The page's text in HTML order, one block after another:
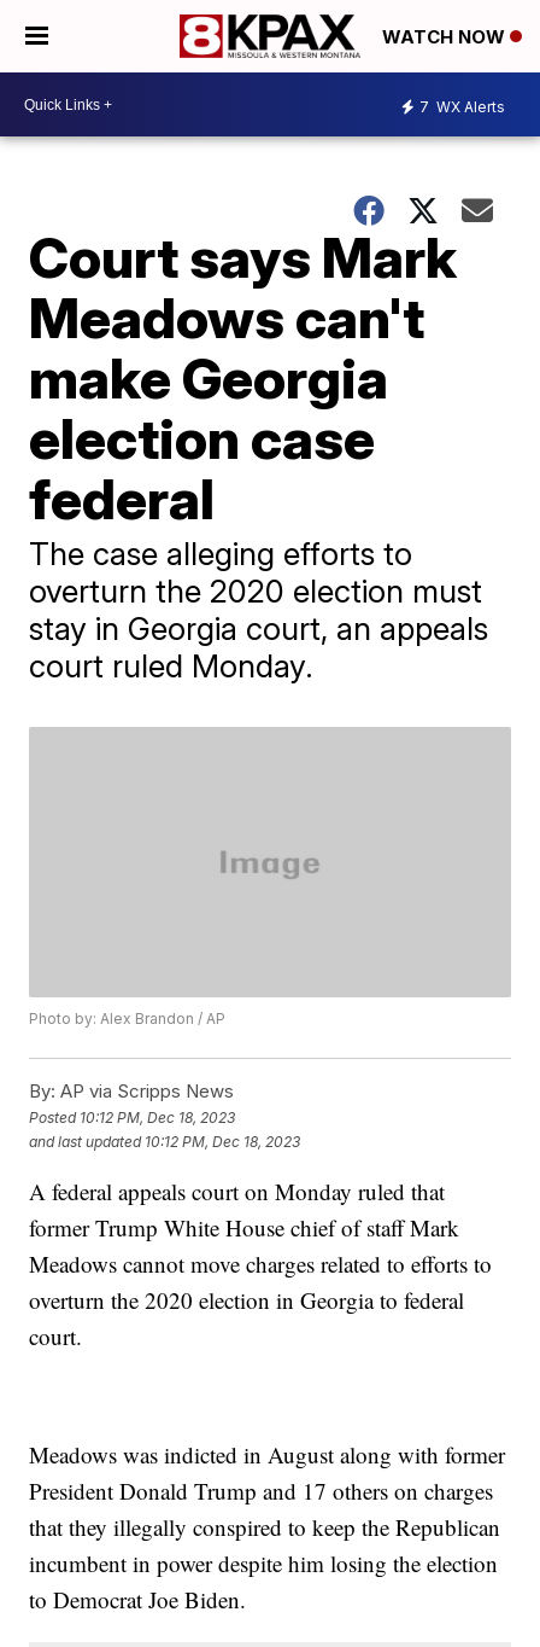
WATCH NOW
7 WX Alerts
Court says Mark
Meadows can't
make Georgia
election case
federal
The case alleging efforts to
overturn the 2020 election must
stay in Georgia court, an appeals
court ruled Monday.
Photo by: Alex Brandon / AP
By: AP via Scripps News
Posted 10:12 PM, Dec 18, 2023
and last updated 10:12 PM, Dec 18, 2023
A federal appeals court on Monday ruled that
former Trump White House chief of staff Mark
Meadows cannot move charges related to efforts to
overturn the 2020 election in Georgia to federal
court.
Meadows was indicted in August along with former
President Donald Trump and 17 others on charges
that they illegally conspired to keep the Republican
incumbent in power despite him losing the election
to Democrat Joe Biden.